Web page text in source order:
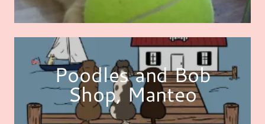
Poodles and Bob
Shop, Manteo